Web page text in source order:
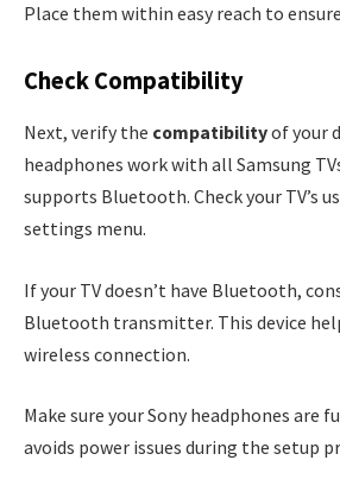
Place them within easy reach to
Check Compatibility
Next, verify the compatibilityof your
headphones work with all Samsung
supports Bluetooth. Check your TV’s
settings menu.
If your TV doesn’t have Bluetooth,
Bluetooth transmitter. This device
wireless connection.
Make sure your Sony headphones are
avoids power issues during the setup